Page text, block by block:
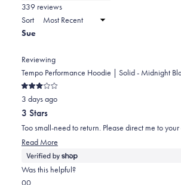
2
to
2
new
339 reviews
Sort
Sue
Reviewing
Tempo Performance Hoodie | Solid - Midnight
Rated
3
out
of
5
stars
3 days ago
3 Stars
Too small-need to return. Please direct me to
Read More
more
about
Was this helpful?
Yes,
0No,
0